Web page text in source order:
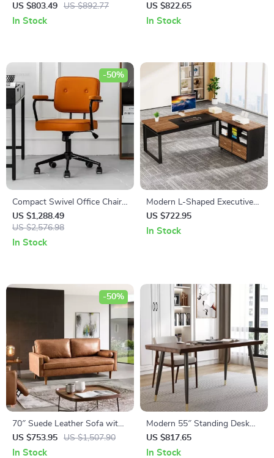
with Hutch and Charging
Station
US $803.49 US $892.77
In Stock
Office Desk with Drawers and
File Cabinet, Industrial Style
US $822.65
In Stock
Compact Swivel Office Chair
with Armrests
US $1,288.49
US $2,576.98
-50%
In Stock
Modern L-Shaped Executive
Desk with Reversible File
Cabinet and Storage
US $722.95
In Stock
70″ Suede Leather Sofa with
Tufted Design
US $753.95 US $1,507.90
-50%
In Stock
Modern 55″ Standing Desk
with Black Metal Frame and
Solid Wood Top
US $817.65
In Stock